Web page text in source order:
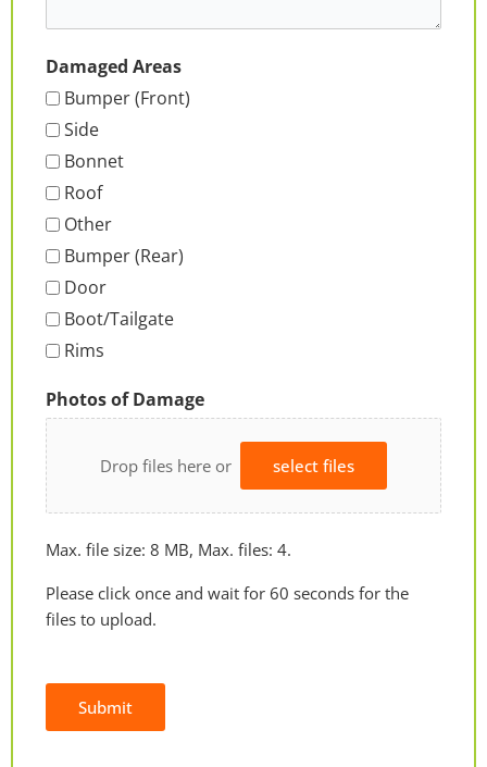
Damaged Areas
Bumper (Front)
Side
Bonnet
Roof
Other
Bumper (Rear)
Door
Boot/Tailgate
Rims
Photos of Damage
Drop files here or select files
Max. file size: 8 MB, Max. files: 4.
Please click once and wait for 60 seconds for the
files to upload.
Submit